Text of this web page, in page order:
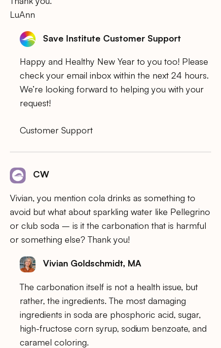
LuAnn
Save Institute Customer Support
Happy and Healthy New Year to you too! Please
check your email inbox within the next 24 hours.
We’re looking forward to helping you with your
request!
Customer Support
CW
Vivian, you mention cola drinks as something to
avoid but what about sparkling water like Pellegrino
or club soda – is it the carbonation that is harmful
or something else? Thank you!
Vivian Goldschmidt, MA
The carbonation itself is not a health issue, but
rather, the ingredients. The most damaging
ingredients in soda are phosphoric acid, sugar,
high-fructose corn syrup, sodium benzoate, and
caramel coloring.